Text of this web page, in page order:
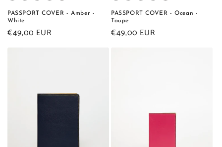
PASSPORT COVER - Amber -
White
Regular
€49,00 EUR
PASSPORT COVER - Ocean -
Taupe
Regular
€49,00 EUR